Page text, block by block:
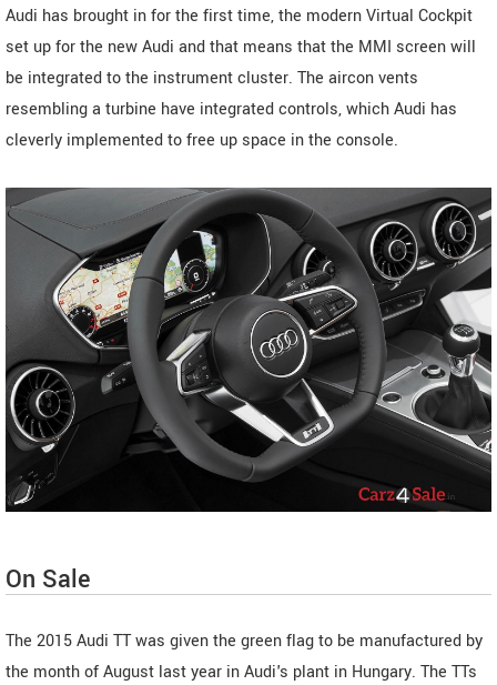
Audi has brought in for the first time, the modern Virtual Cockpit
set up for the new Audi and that means that the MMI screen will
be integrated to the instrument cluster. The aircon vents
resembling a turbine have integrated controls, which Audi has
cleverly implemented to free up space in the console.
On Sale
The 2015 Audi TT was given the green flag to be manufactured by
the month of August last year in Audi's plant in Hungary. The TTs